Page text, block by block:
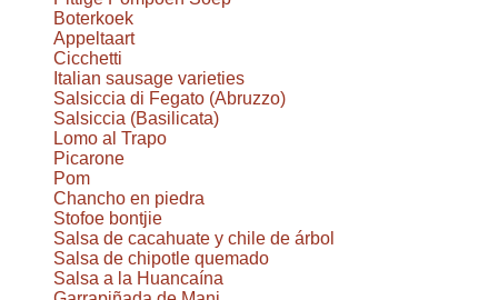
Boterkoek
Appeltaart
Cicchetti
Italian sausage varieties
Salsiccia di Fegato (Abruzzo)
Salsiccia (Basilicata)
Lomo al Trapo
Picarone
Pom
Chancho en piedra
Stofoe bontjie
Salsa de cacahuate y chile de árbol
Salsa de chipotle quemado
Salsa a la Huancaína